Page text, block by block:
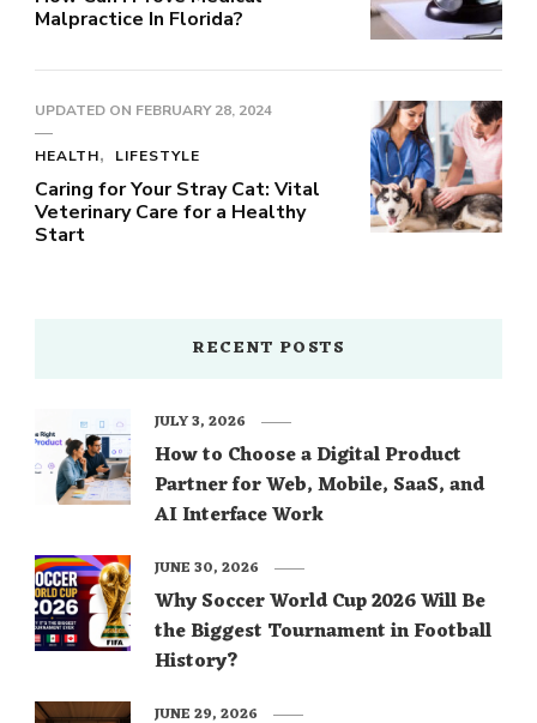
Malpractice In Florida?
UPDATED ON FEBRUARY 28, 2024
HEALTH LIFESTYLE
Caring for Your Stray Cat: Vital
Veterinary Care for a Healthy
Start
RECENT POSTS
How to Choose a Digital Product
Partner for Web, Mobile, SaaS, and
AI Interface Work
JULY 3, 2026
Why Soccer World Cup 2026 Will Be
the Biggest Tournament in Football
History?
JUNE 30, 2026
JUNE 29, 2026